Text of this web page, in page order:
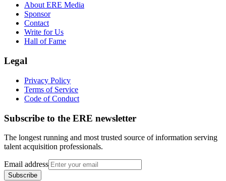
About ERE Media
Sponsor
Contact
Write for Us
Hall of Fame
Legal
Privacy Policy
Terms of Service
Code of Conduct
Subscribe to the ERE newsletter
The longest running and most trusted source of information serving
talent acquisition professionals.
Email address
Subscribe